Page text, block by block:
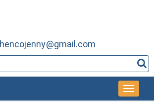
hencojenny@gmail.com